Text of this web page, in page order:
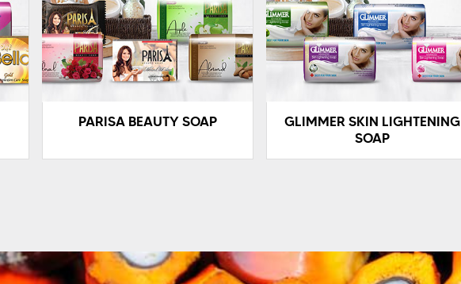
PARISA BEAUTY SOAP
GLIMMER SKIN LIGHTENING
SOAP